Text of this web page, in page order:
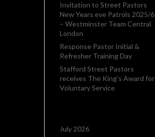
Invitation to Street Pastors
New Years eve Patrols 2025/6
– Westminster Team Central
London
Response Pastor Initial &
Refresher Training Day
Stafford Street Pastors
receives The King’s Award for
Voluntary Service
July 2026